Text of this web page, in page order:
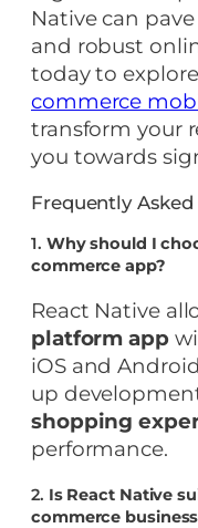
Native can
and robust
today to
commerce
transform your
you towards
Frequently
1. Why should I
commerce app?
React Native
platform app
iOS and
up
shopping
performance.
2. Is React Native
commerce